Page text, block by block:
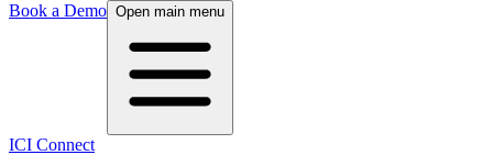
Book a Demo Open main menu
ICI Connect